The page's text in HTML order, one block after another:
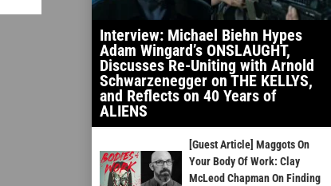
Interview: Michael Biehn Hypes
Adam Wingard’s ONSLAUGHT,
Discusses Re-Uniting with Arnold
Schwarzenegger on THE KELLYS,
and Reflects on 40 Years of
ALIENS
[Guest Article] Maggots On
Your Body Of Work: Clay
McLeod Chapman On Finding